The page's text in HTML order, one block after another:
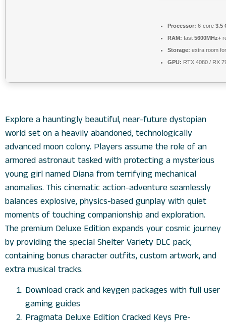
Processor: 6-core 3.5
RAM: fast 5600MHz+
Storage: extra room
GPU: RTX 4080 / RX
Explore a hauntingly beautiful, near-future dystopian
world set on a heavily abandoned, technologically
advanced moon colony. Players assume the role of an
armored astronaut tasked with protecting a mysterious
young girl named Diana from terrifying mechanical
anomalies. This cinematic action-adventure seamlessly
balances explosive, physics-based gunplay with quiet
moments of touching companionship and exploration.
The premium Deluxe Edition expands your cosmic journey
by providing the special Shelter Variety DLC pack,
containing bonus character outfits, custom artwork, and
extra musical tracks.
Download crack and keygen packages with full user
gaming guides
Pragmata Deluxe Edition Cracked Keys Pre-